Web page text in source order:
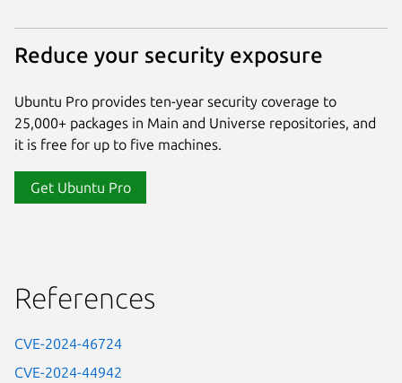
Reduce your security exposure
Ubuntu Pro provides ten-year security coverage to
25,000+ packages in Main and Universe repositories, and
it is free for up to five machines.
Get Ubuntu Pro
References
CVE-2024-46724
CVE-2024-44942